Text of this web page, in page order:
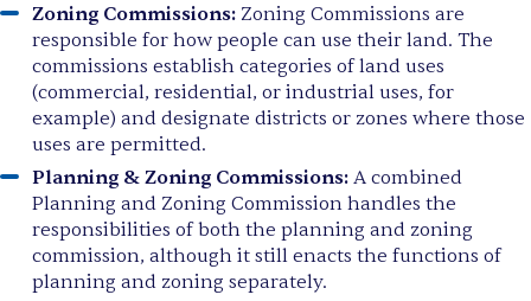
Zoning Commissions: Zoning Commissions are
responsible for how people can use their land. The
commissions establish categories of land uses
(commercial, residential, or industrial uses, for
example) and designate districts or zones where those
uses are permitted.
Planning & Zoning Commissions: A combined
Planning and Zoning Commission handles the
responsibilities of both the planning and zoning
commission, although it still enacts the functions of
planning and zoning separately.